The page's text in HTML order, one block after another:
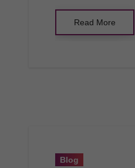
Read More
Blog